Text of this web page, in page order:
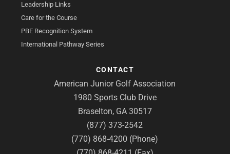
Leadership Links
Care for the Course
PBE Recognition System
International Pathway Series
CONTACT
American Junior Golf Association
1980 Sports Club Drive
Braselton, GA 30517
(877) 373-2542
(770) 868-4200 (Phone)